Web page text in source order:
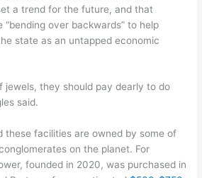
a trend for the future, and that
“bending over backwards” to help
state as an untapped economic
jewels, they should pay dearly to do
said.
these facilities are owned by some of
on the planet. For
founded in 2020, was purchased in